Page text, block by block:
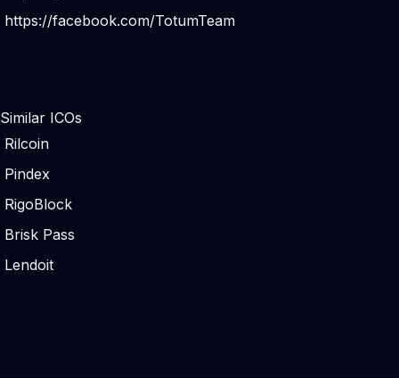
https://facebook.com/TotumTeam
Similar ICOs
Rilcoin
Pindex
RigoBlock
Brisk Pass
Lendoit